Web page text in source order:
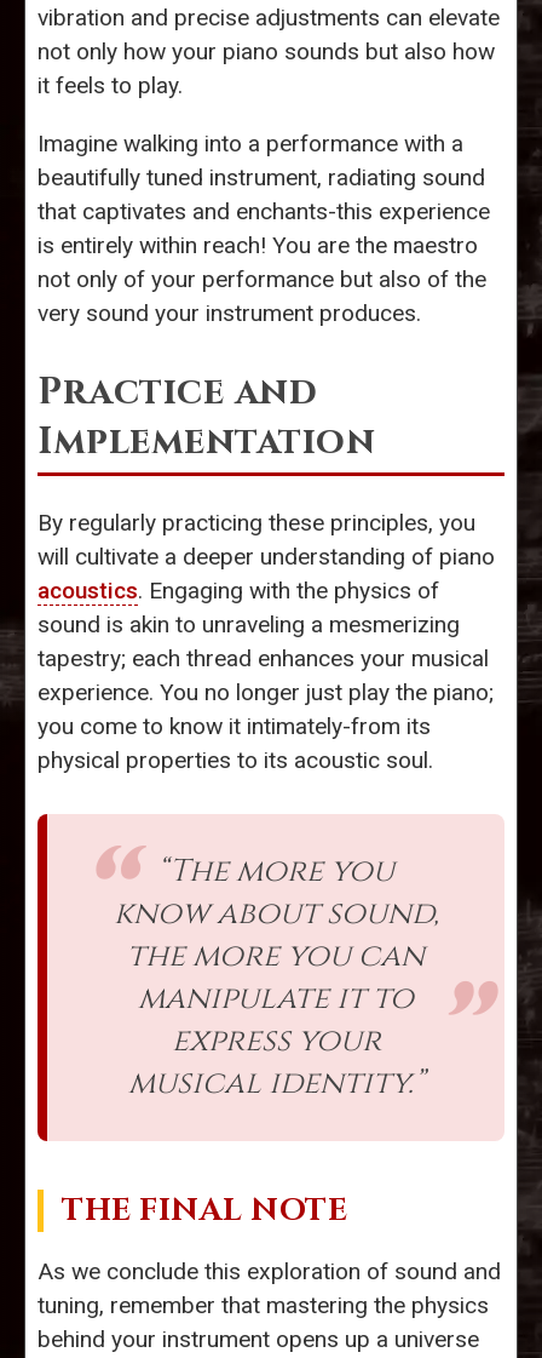
vibration and precise adjustments can elevate
not only how your piano sounds but also how
it feels to play.
Imagine walking into a performance with a
beautifully tuned instrument, radiating sound
that captivates and enchants-this experience
is entirely within reach! You are the maestro
not only of your performance but also of the
very sound your instrument produces.
Practice and
Implementation
By regularly practicing these principles, you
will cultivate a deeper understanding of piano
acoustics. Engaging with the physics of
sound is akin to unraveling a mesmerizing
tapestry; each thread enhances your musical
experience. You no longer just play the piano;
you come to know it intimately-from its
physical properties to its acoustic soul.
“The more you
know about sound,
the more you can
manipulate it to
express your
musical identity.”
THE FINAL NOTE
As we conclude this exploration of sound and
tuning, remember that mastering the physics
behind your instrument opens up a universe